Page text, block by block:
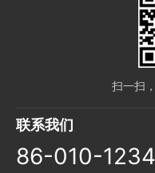
扫一扫
联系我们
86-010-